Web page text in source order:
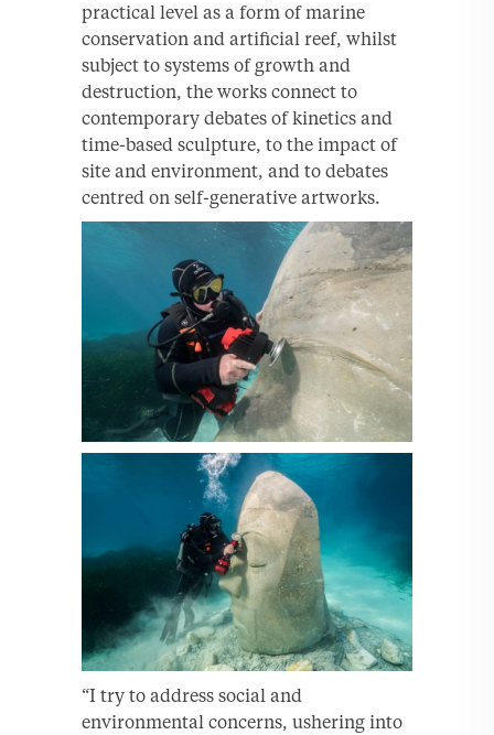
practical level as a form of marine
conservation and artificial reef, whilst
subject to systems of growth and
destruction, the works connect to
contemporary debates of kinetics and
time-based sculpture, to the impact of
site and environment, and to debates
centred on self-generative artworks.
“I try to address social and
environmental concerns, ushering into